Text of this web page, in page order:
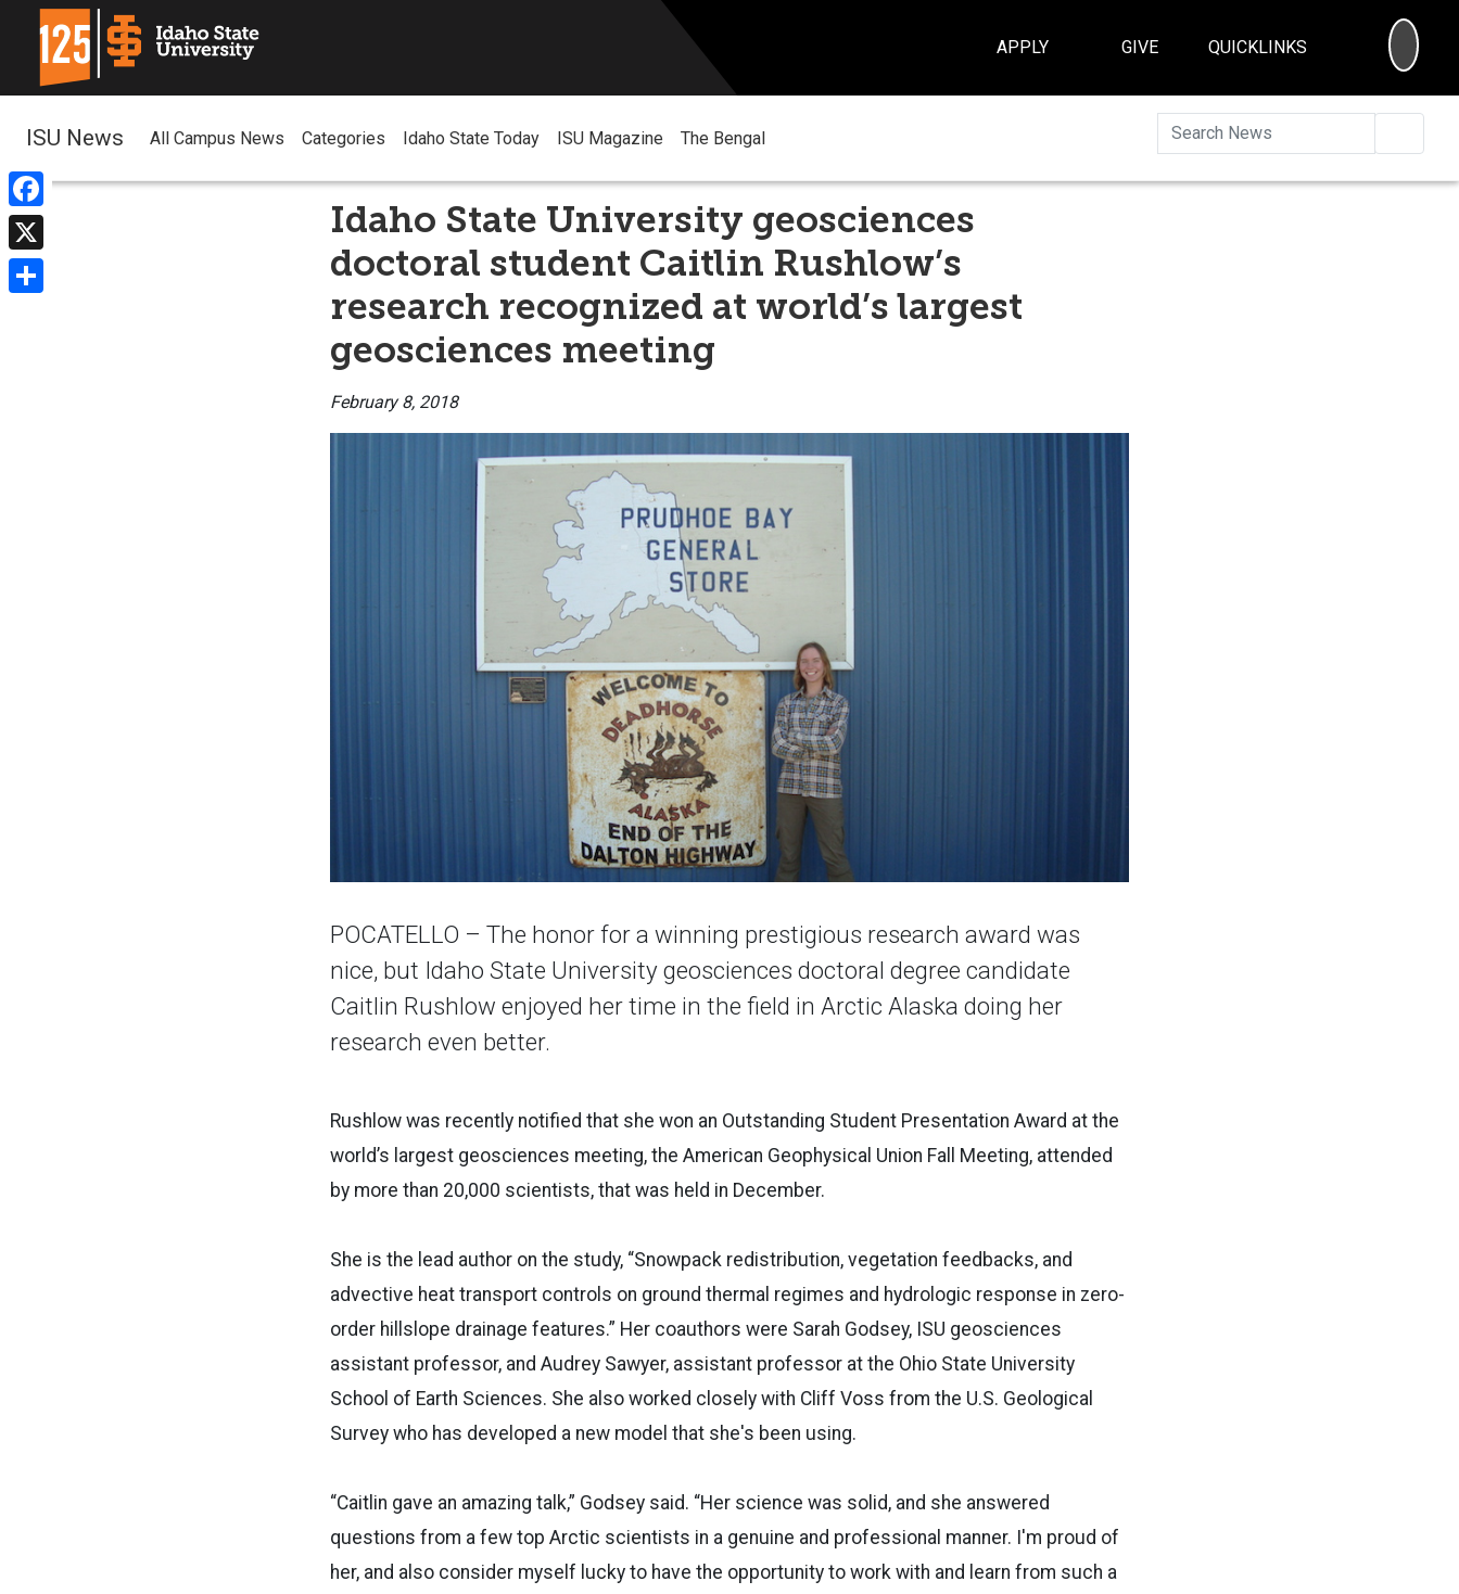
APPLY GIVE QUICKLINKS
Facebook
X
ISU News All Campus News Categories Idaho State Today ISU Magazine The Bengal
Idaho State University geosciences
doctoral student Caitlin Rushlow’s
research recognized at world’s largest
geosciences meeting
February 8, 2018
POCATELLO – The honor for a winning prestigious research award was
nice, but Idaho State University geosciences doctoral degree candidate
Caitlin Rushlow enjoyed her time in the field in Arctic Alaska doing her
research even better.
Rushlow was recently notified that she won an Outstanding Student Presentation Award at the
world’s largest geosciences meeting, the American Geophysical Union Fall Meeting, attended
by more than 20,000 scientists, that was held in December.
She is the lead author on the study, “Snowpack redistribution, vegetation feedbacks, and
advective heat transport controls on ground thermal regimes and hydrologic response in zero-
order hillslope drainage features.” Her coauthors were Sarah Godsey, ISU geosciences
assistant professor, and Audrey Sawyer, assistant professor at the Ohio State University
School of Earth Sciences. She also worked closely with Cliff Voss from the U.S. Geological
Survey who has developed a new model that she's been using.
“Caitlin gave an amazing talk,” Godsey said. “Her science was solid, and she answered
questions from a few top Arctic scientists in a genuine and professional manner. I'm proud of
her, and also consider myself lucky to have the opportunity to work with and learn from such a